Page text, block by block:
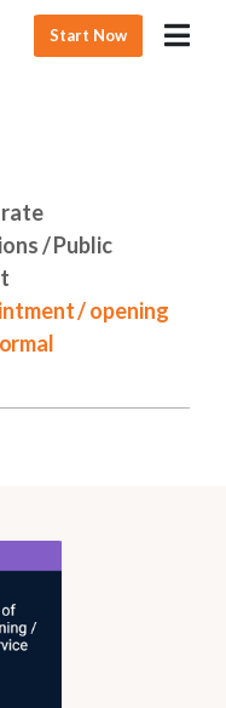
Start Now
/ Public
/ opening